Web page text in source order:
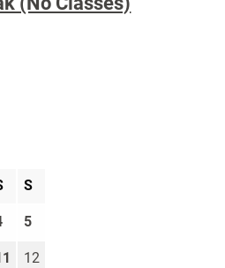
S
5
12